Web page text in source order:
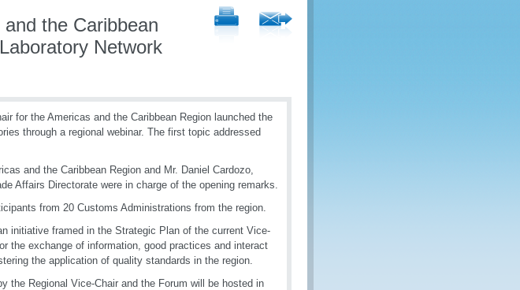
the Caribbean
Network
for the Americas and the Caribbean Region launched the
through a regional webinar. The first topic addressed
and the Caribbean Region and Mr. Daniel Cardozo,
Affairs Directorate were in charge of the opening remarks.
from 20 Customs Administrations from the region.
initiative framed in the Strategic Plan of the current Vice-
the exchange of information, good practices and interact
the application of quality standards in the region.
the Regional Vice-Chair and the Forum will be hosted in